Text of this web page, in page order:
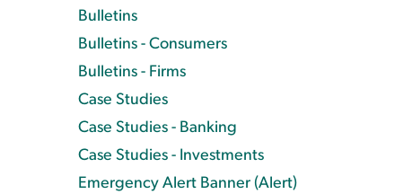
Bulletins
Bulletins - Consumers
Bulletins - Firms
Case Studies
Case Studies - Banking
Case Studies - Investments
Emergency Alert Banner (Alert)